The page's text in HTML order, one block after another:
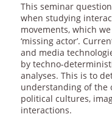
This seminar
when studying
movements, which
‘missing actor’.
and media
by techno-
analyses. This is to
understanding of the
political cultures,
interactions.